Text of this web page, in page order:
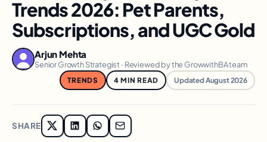
Trends 2026: Pet Parents,
Subscriptions, and UGC Gold
Arjun Mehta
Senior Growth Strategist · Reviewed by the GrowwithBA team
TRENDS 4 MIN READ Updated August 2026
SHARE